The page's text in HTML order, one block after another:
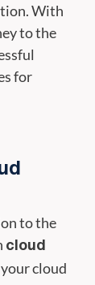
With
to the
for
to the
cloud
cloud